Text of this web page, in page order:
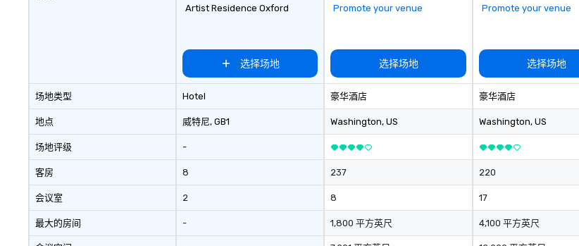
challenges and goals. Your team
communication, cohesiveness,
and enhance skills like collective
problem solving, while having fun
bonding with On Purpose
Adventures brings your team
members together in exciting,
driven, purposeful activities that
make a big impression and
generate a genuine team
response, keeping them
productive and engaged. Skill
enhancement happens in a real-
场地类型
地点
场地评级
客房
会议室
最大的房间
Artist Residence Oxford
选择场地
Hotel
威特尼, GB1
-
8
2
-
Promote your venue
选择场地
豪华酒店
Washington, US
237
8
1,800 平方英尺
Promote your venue
选择场地
豪华酒店
Washington, US
220
17
4,100 平方英尺